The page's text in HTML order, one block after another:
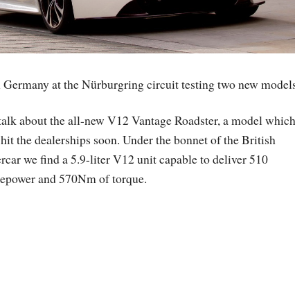
at the Nürburgring circuit testing two new
about the all-new V12 Vantage Roadster, a model which
the dealerships soon. Under the bonnet of the British
we find a 5.9-liter V12 unit capable to deliver 510
and 570Nm of torque.